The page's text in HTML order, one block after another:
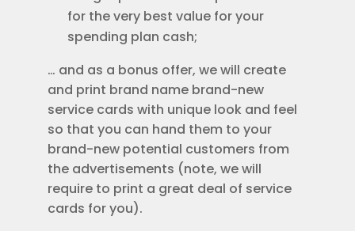
for the very best value for your
spending plan cash;
… and as a bonus offer, we will create
and print brand name brand-new
service cards with unique look and feel
so that you can hand them to your
brand-new potential customers from
the advertisements (note, we will
require to print a great deal of service
cards for you).